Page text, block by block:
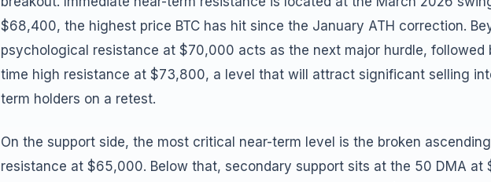
$68,400, the highest price BTC has hit since the January ATH correction.
psychological resistance at $70,000 acts as the next major hurdle, followed
time high resistance at $73,800, a level that will attract significant selling
term holders on a retest.
On the support side, the most critical near-term level is the broken
resistance at $65,000. Below that, secondary support sits at the 50 DMA at